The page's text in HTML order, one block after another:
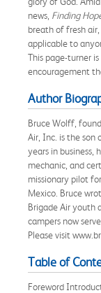
news, Finding
breath of fresh
applicable to
This page-turner
encouragement
Author
Bruce Wolff,
Air, Inc. is the son
years in business,
mechanic, and
missionary pilot
Mexico. Bruce
Brigade Air youth
campers now
Please visit
Table of
Foreword